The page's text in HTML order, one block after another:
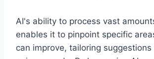
AI's ability to process vast
enables it to pinpoint specific
can improve, tailoring